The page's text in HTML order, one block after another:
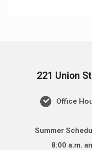
221 Union
Office
Summer
8:00 a.m.